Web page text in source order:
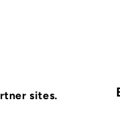
sites.